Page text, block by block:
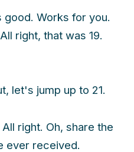
good. Works for you.
right, that was 19.
let's jump up to 21.
All right. Oh, share the
ever received.